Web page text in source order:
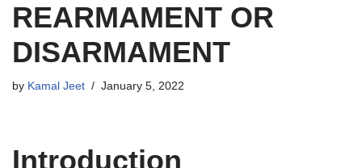
REARMAMENT OR
DISARMAMENT
by Kamal Jeet January 5, 2022
Introduction